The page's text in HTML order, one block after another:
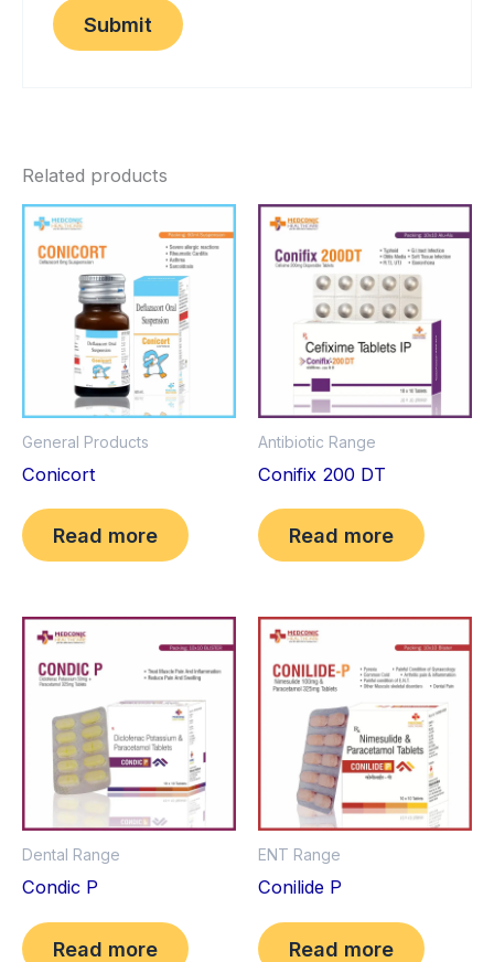
Related products
General Products
Conicort
Read more
Antibiotic Range
Conifix 200 DT
Read more
Dental Range
Condic P
Read more
ENT Range
Conilide P
Read more